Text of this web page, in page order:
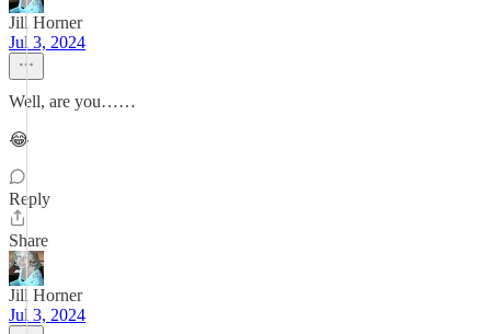
Jill Horner
Jul 3, 2024
Well, are you……
😂
Reply
Share
Jill Horner
Jul 3, 2024